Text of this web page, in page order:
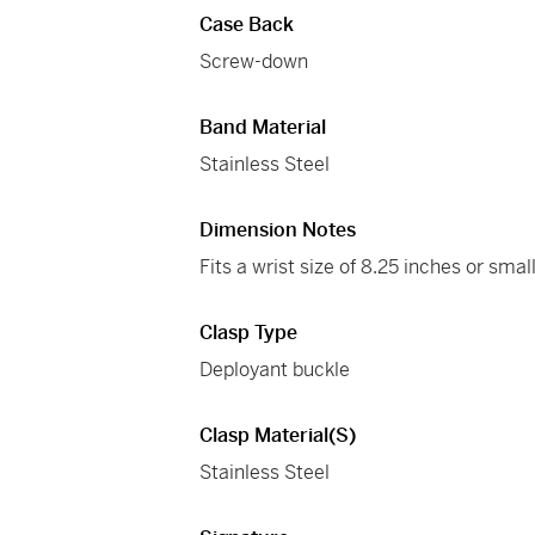
Case Back
Screw-down
Band Material
Stainless Steel
Dimension Notes
Fits a wrist size of 8.25 inches or
Clasp Type
Deployant buckle
Clasp Material(s)
Stainless Steel